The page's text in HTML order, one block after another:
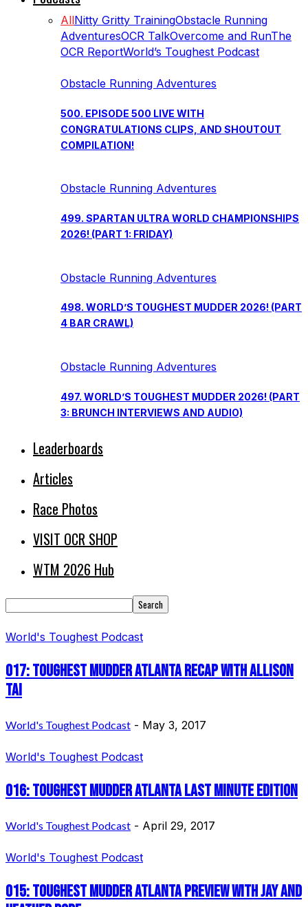
AllNitty Gritty TrainingObstacle Running
AdventuresOCR TalkOvercome and RunThe
OCR ReportWorld’s Toughest Podcast
Obstacle Running Adventures
500. EPISODE 500 LIVE WITH
CONGRATULATIONS CLIPS, AND SHOUTOUT
COMPILATION!
Obstacle Running Adventures
499. SPARTAN ULTRA WORLD CHAMPIONSHIPS
2026! (PART 1: FRIDAY)
Obstacle Running Adventures
498. WORLD’S TOUGHEST MUDDER 2026! (PART
4 BAR CRAWL)
Obstacle Running Adventures
497. WORLD’S TOUGHEST MUDDER 2026! (PART
3: BRUNCH INTERVIEWS AND AUDIO)
Leaderboards
Articles
Race Photos
VISIT OCR SHOP
WTM 2026 Hub
World's Toughest Podcast
017: Toughest Mudder Atlanta Recap with Allison
Tai
World's Toughest Podcast - May 3, 2017
World's Toughest Podcast
016: Toughest Mudder Atlanta Last Minute Edition
World's Toughest Podcast - April 29, 2017
World's Toughest Podcast
015: Toughest Mudder Atlanta Preview with Jay and